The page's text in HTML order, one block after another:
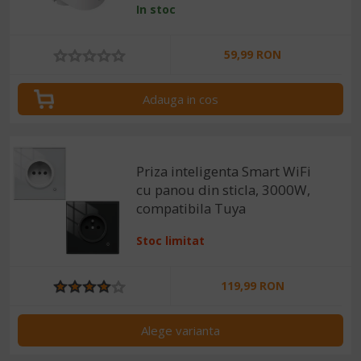
SmartLife, Alexa si Google
In stoc
59,99 RON
Adauga in cos
Priza inteligenta Smart WiFi
cu panou din sticla, 3000W,
compatibila Tuya
Stoc limitat
119,99 RON
Alege varianta